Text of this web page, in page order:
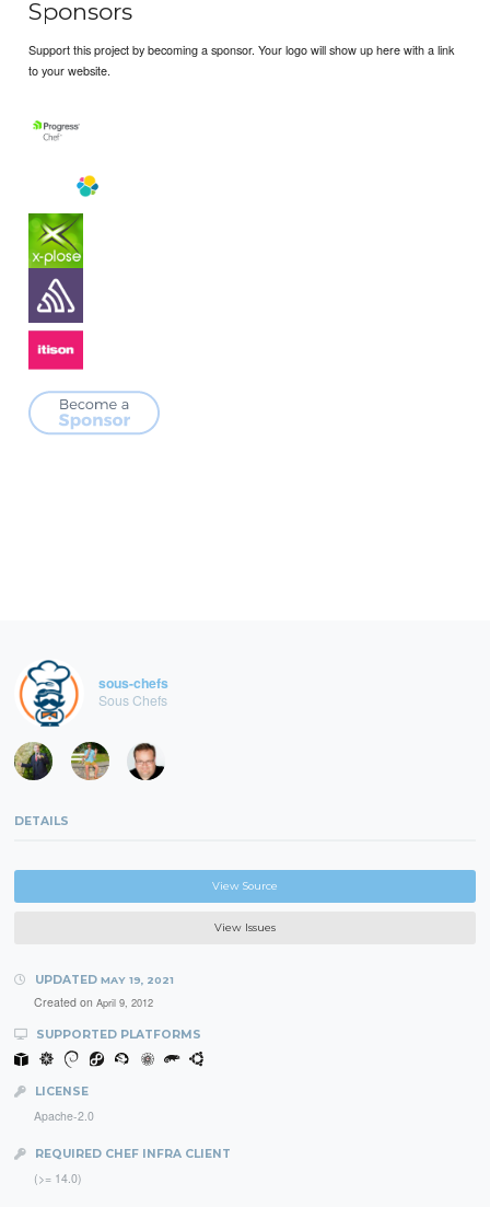
Sponsors
Support this project by becoming a sponsor. Your logo will show up here with a link
to your website.
sous-chefs
Sous Chefs
DETAILS
View Source
View Issues
UPDATED MAY 19, 2021
Created on April 9, 2012
SUPPORTED PLATFORMS
LICENSE
Apache-2.0
REQUIRED CHEF INFRA CLIENT
(>= 14.0)